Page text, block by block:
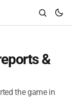
&
the game in